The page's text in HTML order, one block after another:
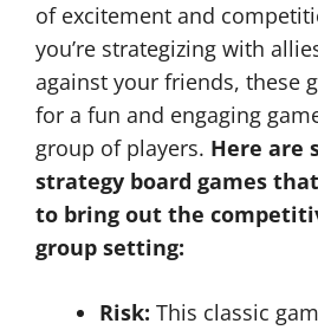
of excitement and
you’re strategizing with
against your friends, these
for a fun and engaging
group of players. Here are
strategy board games
to bring out the
group setting:
Risk: This classic